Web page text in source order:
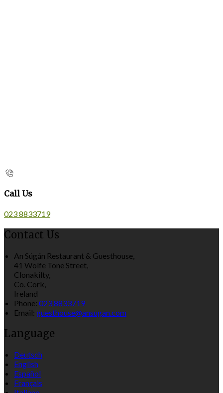
Call Us
023 8833719
Contact Us
An Súgán Restaurant & Guesthouse,
41 Wolfe Tone Street,
Clonakilty,
Co. Cork,
Ireland
Phone: 023 8833719
Email: guesthouse@ansugan.com
Language
Deutsch
English
Español
Français